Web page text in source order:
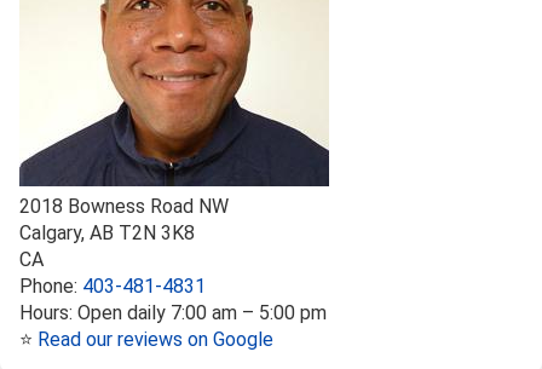
2018 Bowness Road NW
Calgary, AB T2N 3K8
CA
Phone: 403-481-4831
Hours: Open daily 7:00 am – 5:00 pm
⭐ Read our reviews on Google